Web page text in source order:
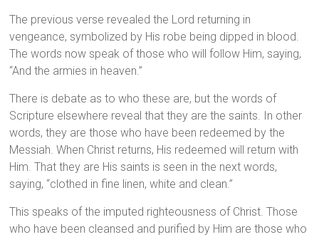
The previous verse revealed the Lord returning in
vengeance, symbolized by His robe being dipped in blood.
The words now speak of those who will follow Him, saying,
“And the armies in heaven.”
There is debate as to who these are, but the words of
Scripture elsewhere reveal that they are the saints. In other
words, they are those who have been redeemed by the
Messiah. When Christ returns, His redeemed will return with
Him. That they are His saints is seen in the next words,
saying, “clothed in fine linen, white and clean.”
This speaks of the imputed righteousness of Christ. Those
who have been cleansed and purified by Him are those who